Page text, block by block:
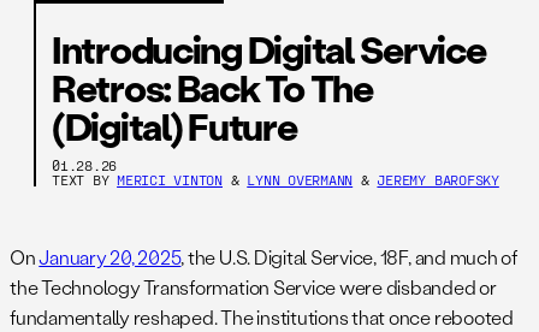
Introducing Digital Service
Retros: Back To The
(Digital) Future
01.28.26
TEXT BY MERICI VINTON& LYNN OVERMANN & JEREMY BAROFSKY
OnJanuary 20, 2025, the U.S. Digital Service, 18F, and much of
the Technology Transformation Service were disbanded or
fundamentally reshaped. The institutions that once rebooted